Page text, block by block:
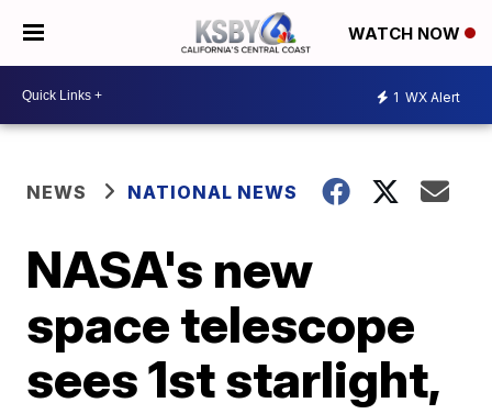
WATCH NOW
1 WX Alert
NEWS NATIONAL NEWS
NASA's new
space telescope
sees 1st starlight,